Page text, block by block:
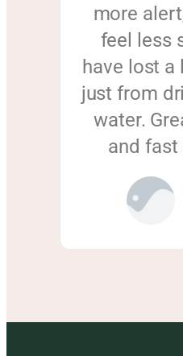
more
feel less
have lost
just from
water.
and fast